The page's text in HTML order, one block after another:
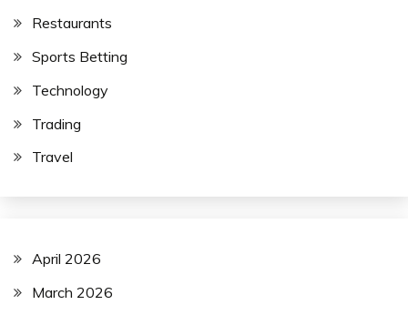
Restaurants
Sports Betting
Technology
Trading
Travel
April 2026
March 2026